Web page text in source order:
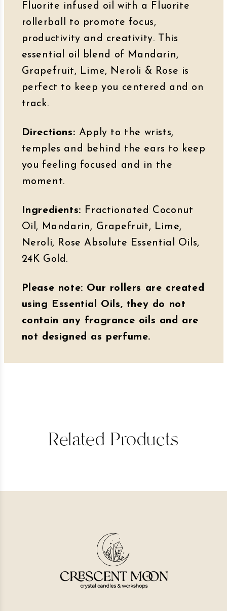
Fluorite infused oil with a Fluorite
rollerball to promote focus,
productivity and creativity. This
essential oil blend of Mandarin,
Grapefruit, Lime, Neroli & Rose is
perfect to keep you centered and on
track.
Directions: Apply to the wrists,
temples and behind the ears to keep
you feeling focused and in the
moment.
Ingredients: Fractionated Coconut
Oil, Mandarin, Grapefruit, Lime,
Neroli, Rose Absolute Essential Oils,
24K Gold.
Please note: Our rollers are created
using Essential Oils, they do not
contain any fragrance oils and are
not designed as perfume.
Related Products